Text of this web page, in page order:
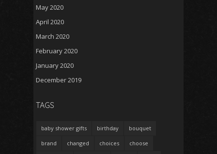
May 2020
April 2020
March 2020
February 2020
January 2020
December 2019
TAGS
baby shower gifts birthday bouquet
brand changed choices choose